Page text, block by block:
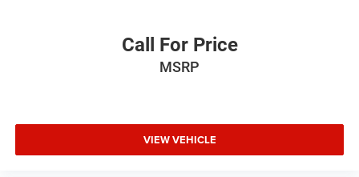
Call For Price
MSRP
VIEW VEHICLE